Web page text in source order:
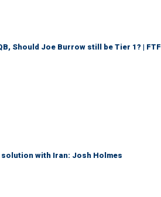
Should Joe Burrow still be Tier 1? | FTF
with Iran: Josh Holmes